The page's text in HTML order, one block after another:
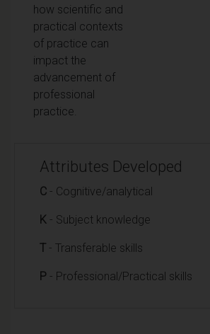
how scientific and
practical contexts
of practice can
impact the
advancement of
professional
practice.
Attributes Developed
C - Cognitive/analytical
K - Subject knowledge
T - Transferable skills
P - Professional/Practical skills